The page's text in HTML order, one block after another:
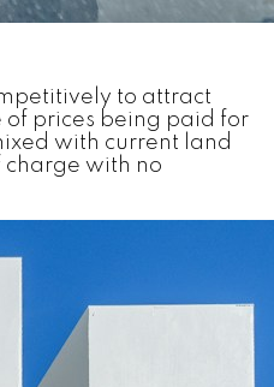
to attract
of prices being paid for
with current land
with no